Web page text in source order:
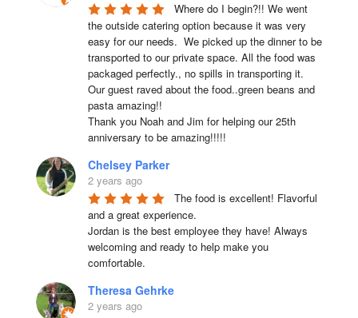
Where do I begin?!! We went
the outside catering option because it was very
easy for our needs.  We picked up the dinner to be
transported to our private space. All the food was
packaged perfectly., no spills in transporting it.
Our guest raved about the food..green beans and
pasta amazing!!
Thank you Noah and Jim for helping our 25th
anniversary to be amazing!!!!!
Chelsey Parker
2 years ago
The food is excellent! Flavorful
and a great experience.
Jordan is the best employee they have! Always
welcoming and ready to help make you
comfortable.
Theresa Gehrke
2 years ago